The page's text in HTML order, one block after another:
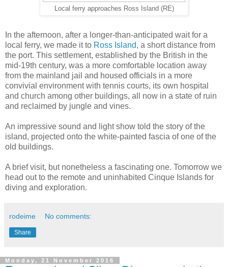
Local ferry approaches Ross Island (RE)
In the afternoon, after a longer-than-anticipated wait for a
local ferry, we made it to Ross Island, a short distance from
the port. This settlement, established by the British in the
mid-19th century, was a more comfortable location away
from the mainland jail and housed officials in a more
convivial environment with tennis courts, its own hospital
and church among other buildings, all now in a state of ruin
and reclaimed by jungle and vines.
An impressive sound and light show told the story of the
island, projected onto the white-painted fascia of one of the
old buildings.
A brief visit, but nonetheless a fascinating one. Tomorrow we
head out to the remote and uninhabited Cinque Islands for
diving and exploration.
rodeime No comments:
Share
Monday, 21 November 2016